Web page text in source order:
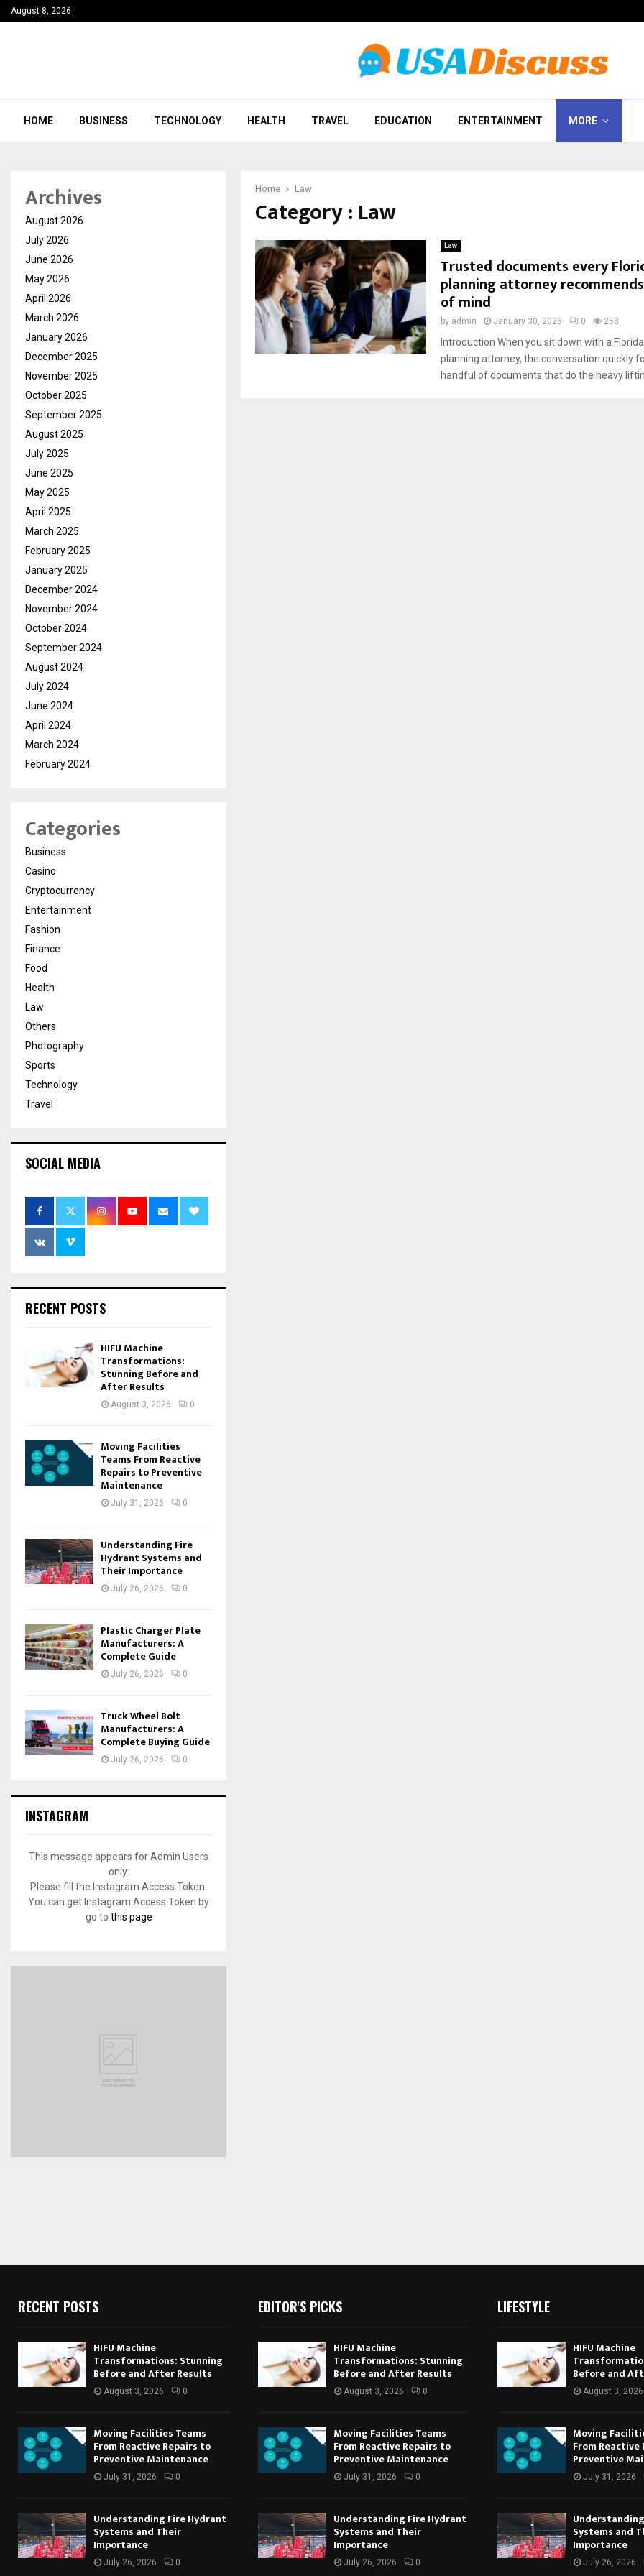
August 8, 2026
HOME BUSINESS TECHNOLOGY HEALTH TRAVEL EDUCATION ENTERTAINMENT MORE
Home Law
Category : Law
Law
Trusted documents every
planning attorney
of mind
by admin January 30, 2026 0 258
Introduction When you sit down with a
planning attorney, the conversation quickly
handful of documents that do the heavy
Archives
August 2026
July 2026
June 2026
May 2026
April 2026
March 2026
January 2026
December 2025
November 2025
October 2025
September 2025
August 2025
July 2025
June 2025
May 2025
April 2025
March 2025
February 2025
January 2025
December 2024
November 2024
October 2024
September 2024
August 2024
July 2024
June 2024
April 2024
March 2024
February 2024
Categories
Business
Casino
Cryptocurrency
Entertainment
Fashion
Finance
Food
Health
Law
Others
Photography
Sports
Technology
Travel
SOCIAL MEDIA
RECENT POSTS
HIFU Machine
Transformations:
Stunning Before and
After Results
August 3, 2026 0
Moving Facilities
Teams From Reactive
Repairs to Preventive
Maintenance
July 31, 2026 0
Understanding Fire
Hydrant Systems and
Their Importance
July 26, 2026 0
Plastic Charger Plate
Manufacturers: A
Complete Guide
July 26, 2026 0
Truck Wheel Bolt
Manufacturers: A
Complete Buying Guide
July 26, 2026 0
INSTAGRAM
This message appears for Admin Users
only:
Please fill the Instagram Access Token.
You can get Instagram Access Token by
go to this page
RECENT POSTS
HIFU Machine
Transformations: Stunning
Before and After Results
August 3, 2026 0
Moving Facilities Teams
From Reactive Repairs to
Preventive Maintenance
July 31, 2026 0
Understanding Fire Hydrant
Systems and Their
Importance
July 26, 2026 0
EDITOR'S PICKS
HIFU Machine
Transformations: Stunning
Before and After Results
August 3, 2026 0
Moving Facilities Teams
From Reactive Repairs to
Preventive Maintenance
July 31, 2026 0
Understanding Fire Hydrant
Systems and Their
Importance
July 26, 2026 0
LIFESTYLE
HIFU Machine
Before and
August 3, 2026
Moving
From
Preventive
July 31, 2026
Systems and
Importance
July 26, 2026